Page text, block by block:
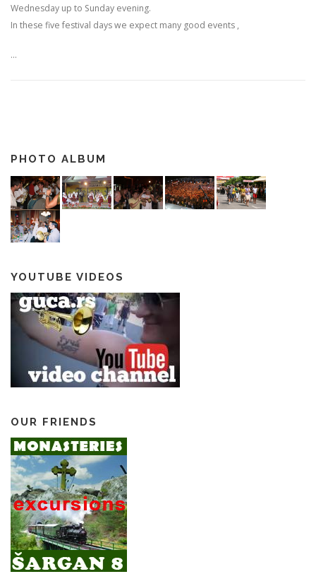
Wednesday up to Sunday evening.
In these five festival days we expect many good events ,
…
PHOTO ALBUM
YOUTUBE VIDEOS
OUR FRIENDS